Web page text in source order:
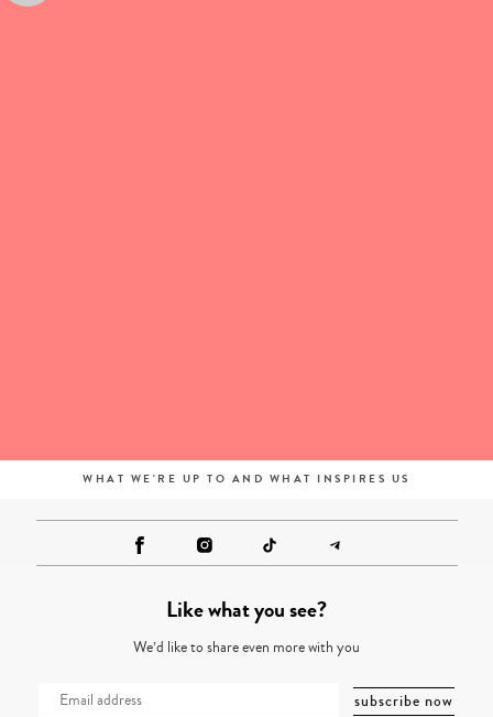
WHAT WE'RE UP TO AND WHAT INSPIRES US
Like what you see?
We’d like to share even more with you